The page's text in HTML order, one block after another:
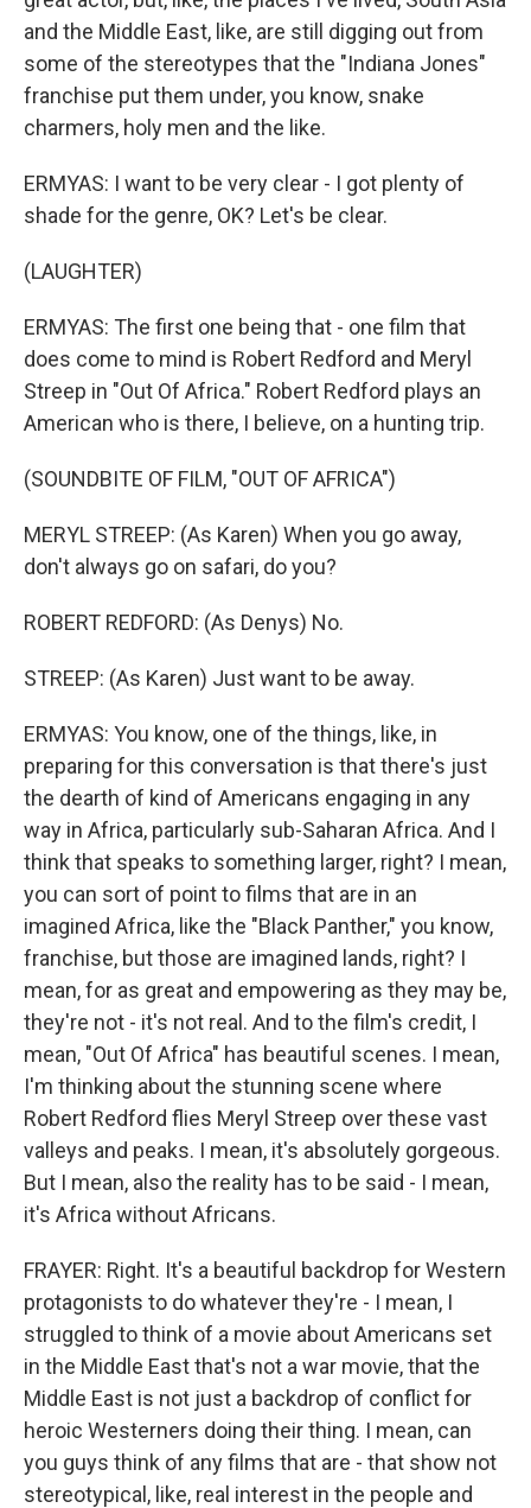
and the Middle East, like, are still digging out from
some of the stereotypes that the "Indiana Jones"
franchise put them under, you know, snake
charmers, holy men and the like.
ERMYAS: I want to be very clear - I got plenty of
shade for the genre, OK? Let's be clear.
(LAUGHTER)
ERMYAS: The first one being that - one film that
does come to mind is Robert Redford and Meryl
Streep in "Out Of Africa." Robert Redford plays an
American who is there, I believe, on a hunting trip.
(SOUNDBITE OF FILM, "OUT OF AFRICA")
MERYL STREEP: (As Karen) When you go away,
don't always go on safari, do you?
ROBERT REDFORD: (As Denys) No.
STREEP: (As Karen) Just want to be away.
ERMYAS: You know, one of the things, like, in
preparing for this conversation is that there's just
the dearth of kind of Americans engaging in any
way in Africa, particularly sub-Saharan Africa. And I
think that speaks to something larger, right? I mean,
you can sort of point to films that are in an
imagined Africa, like the "Black Panther," you know,
franchise, but those are imagined lands, right? I
mean, for as great and empowering as they may be,
they're not - it's not real. And to the film's credit, I
mean, "Out Of Africa" has beautiful scenes. I mean,
I'm thinking about the stunning scene where
Robert Redford flies Meryl Streep over these vast
valleys and peaks. I mean, it's absolutely gorgeous.
But I mean, also the reality has to be said - I mean,
it's Africa without Africans.
FRAYER: Right. It's a beautiful backdrop for Western
protagonists to do whatever they're - I mean, I
struggled to think of a movie about Americans set
in the Middle East that's not a war movie, that the
Middle East is not just a backdrop of conflict for
heroic Westerners doing their thing. I mean, can
you guys think of any films that are - that show not
stereotypical, like, real interest in the people and